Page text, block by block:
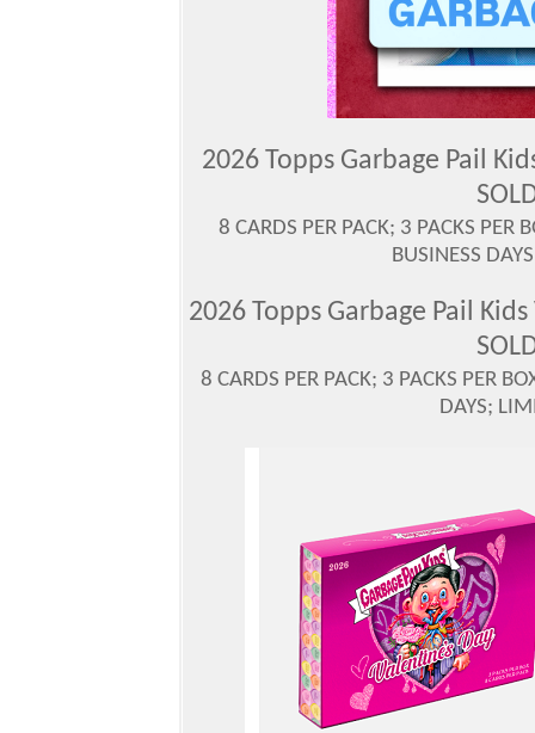
2026 Topps Garbage Pail
8 CARDS PER PACK; 3 PACKS PER
BUSINESS
2026 Topps Garbage Pail
8 CARDS PER PACK; 3 PACKS PER
DAYS;